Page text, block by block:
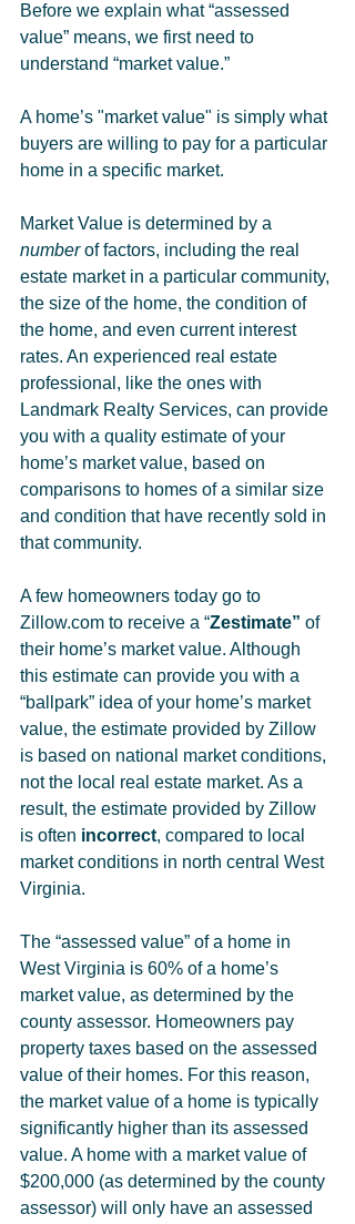
Before we explain what “assessed
value” means, we first need to
understand “market value.”
A home’s "market value" is simply what
buyers are willing to pay for a particular
home in a specific market.
Market Value is determined by a
number of factors, including the real
estate market in a particular community,
the size of the home, the condition of
the home, and even current interest
rates. An experienced real estate
professional, like the ones with
Landmark Realty Services, can provide
you with a quality estimate of your
home’s market value, based on
comparisons to homes of a similar size
and condition that have recently sold in
that community.
A few homeowners today go to
Zillow.com to receive a “Zestimate” of
their home’s market value. Although
this estimate can provide you with a
“ballpark” idea of your home’s market
value, the estimate provided by Zillow
is based on national market conditions,
not the local real estate market. As a
result, the estimate provided by Zillow
is often incorrect, compared to local
market conditions in north central West
Virginia.
The “assessed value” of a home in
West Virginia is 60% of a home’s
market value, as determined by the
county assessor. Homeowners pay
property taxes based on the assessed
value of their homes. For this reason,
the market value of a home is typically
significantly higher than its assessed
value. A home with a market value of
$200,000 (as determined by the county
assessor) will only have an assessed